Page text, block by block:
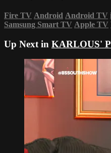
Fire TV Android Android TV
Samsung Smart TV Apple TV
Up Next in KARLOUS'